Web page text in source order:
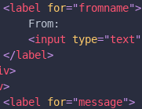
<label for="fromname">
From:
<input type="text"
</label>
>
>
<label for="message">